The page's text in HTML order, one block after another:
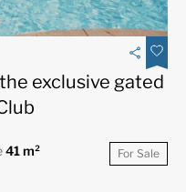
exclusive gated
41 m² For Sale